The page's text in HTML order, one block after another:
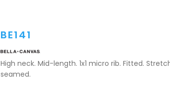
BE141
High neck. Mid-length. 1x1 micro rib. Fitted.
seamed.